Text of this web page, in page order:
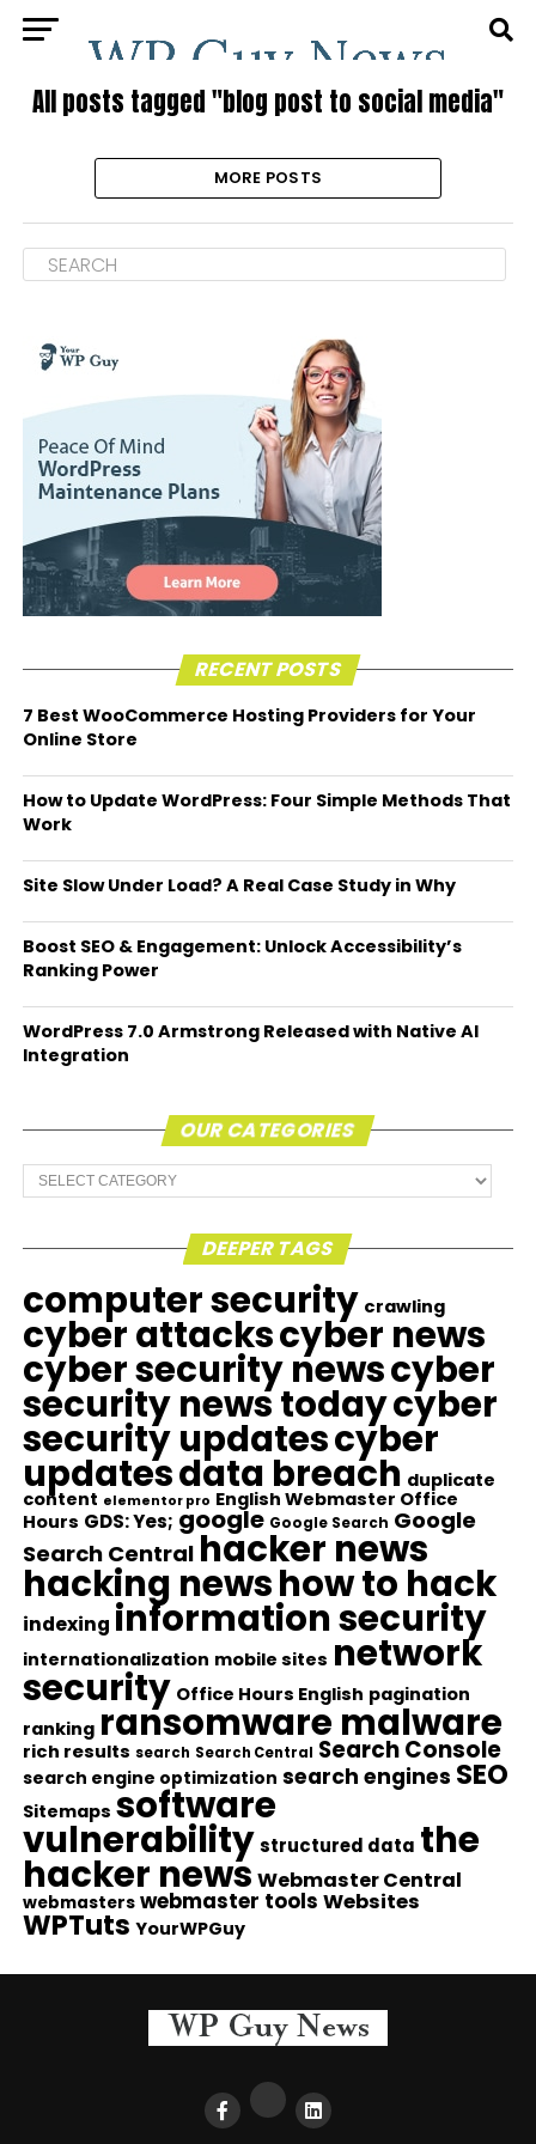
All posts tagged "blog post to social media"
MORE POSTS
RECENT POSTS
7 Best WooCommerce Hosting Providers for Your
Online Store
How to Update WordPress: Four Simple Methods That
Work
Site Slow Under Load? A Real Case Study in Why
Boost SEO & Engagement: Unlock Accessibility’s
Ranking Power
WordPress 7.0 Armstrong Released with Native AI
Integration
OUR CATEGORIES
Our
Categories
DEEPER TAGS
computer security crawling
cyber attackscyber news
cyber security newscyber
security news todaycyber
security updatescyber
updatesdata breach duplicate
content elementor pro English Webmaster Office
Hours GDS: Yes; google Google Search Google
Search Central hacker news
hacking newshow to hack
indexing information security
internationalization mobile sites network
security Office Hours English pagination
ranking ransomware malware
rich results search Search Central Search Console
search engine optimization search engines SEO
Sitemaps software
vulnerability structured data the
hacker news Webmaster Central
webmasters webmaster tools Websites
WPTuts YourWPGuy